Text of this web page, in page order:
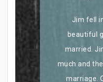
Jim fell
beautiful
married.
much and
marriage.